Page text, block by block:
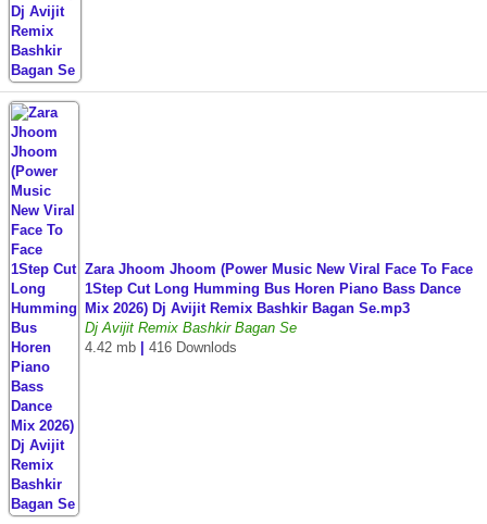
Zara Jhoom Jhoom (Power Music New Viral Face To Face
1Step Cut Long Humming Bus Horen Piano Bass Dance
Mix 2026) Dj Avijit Remix Bashkir Bagan Se.mp3
Dj Avijit Remix Bashkir Bagan Se
4.42 mb
416 Downlods